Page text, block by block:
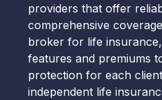
providers that offer
comprehensive
broker for life
features and premiums
protection for each
independent life